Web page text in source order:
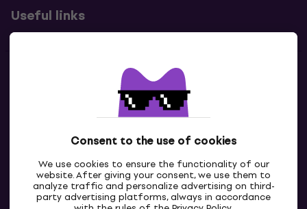
Consent to the use of cookies
We use cookies to ensure the functionality of our
website. After giving your consent, we use them to
analyze traffic and personalize advertising on third-
party advertising platforms, always in accordance
Useful links
Contacts
Contact us